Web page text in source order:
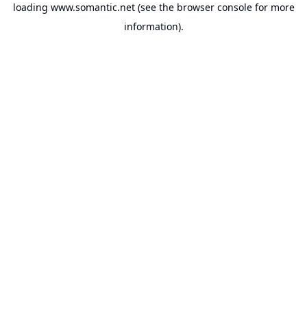
loading www.somantic.net(see the browser consolefor more
information).